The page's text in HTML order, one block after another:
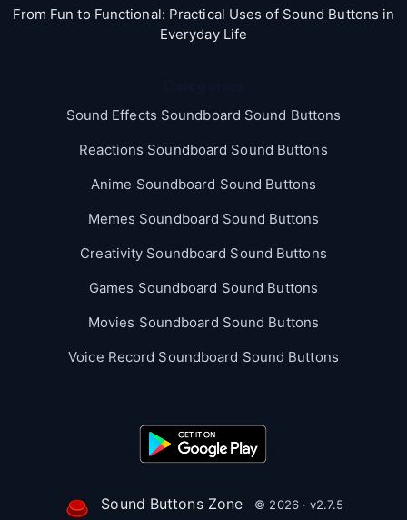
From Fun to Functional: Practical Uses of Sound Buttons in
Everyday Life
Sound Effects Soundboard Sound Buttons
Reactions Soundboard Sound Buttons
Anime Soundboard Sound Buttons
Memes Soundboard Sound Buttons
Creativity Soundboard Sound Buttons
Games Soundboard Sound Buttons
Movies Soundboard Sound Buttons
Voice Record Soundboard Sound Buttons
Sound Buttons Zone © 2026 · v2.7.5